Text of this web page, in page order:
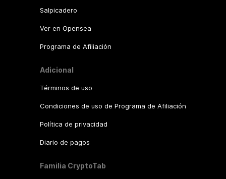
Salpicadero
Ver en Opensea
Programa de Afiliación
Adicional
Términos de uso
Condiciones de uso de Programa de Afiliación
Política de privacidad
Diario de pagos
Familia CryptoTab